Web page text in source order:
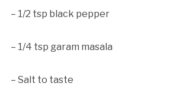
– 1/2 tsp black pepper
– 1/4 tsp garam masala
– Salt to taste